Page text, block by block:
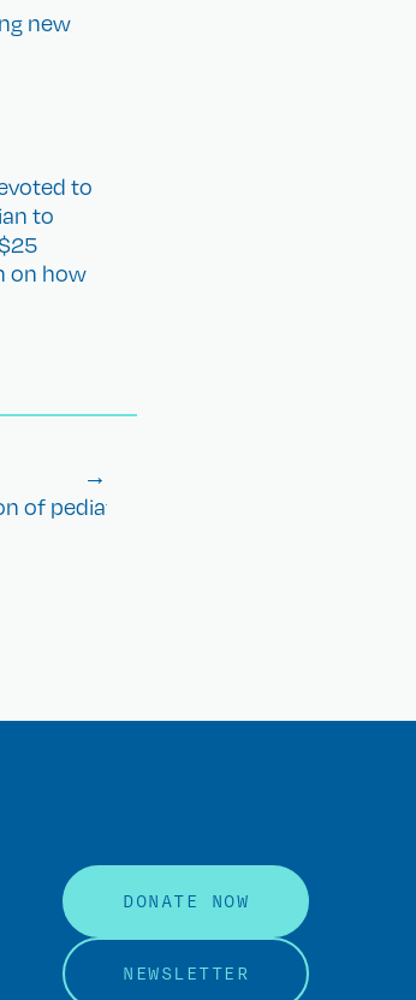
new
to
to
on how
→
of pediatric cancer research in 2023
DONATE NOW
NEWSLETTER